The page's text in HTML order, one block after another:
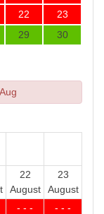
22
23
29
30
22
August
23
August
- - - - - -